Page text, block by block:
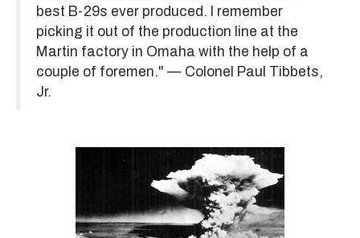
best B-29s ever produced. I remember
picking it out of the production line at the
Martin factory in Omaha with the help of a
couple of foremen." — Colonel Paul Tibbets,
Jr.